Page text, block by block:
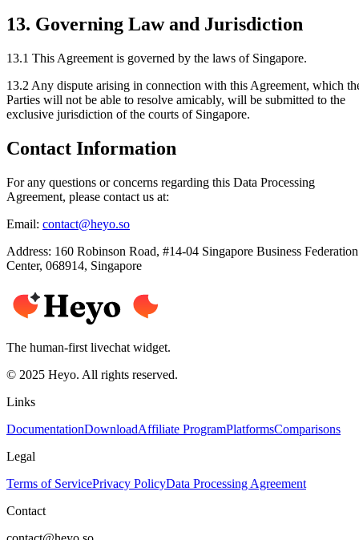
13. Governing Law and Jurisdiction
13.1 This Agreement is governed by the laws of Singapore.
13.2 Any dispute arising in connection with this Agreement, which
Parties will not be able to resolve amicably, will be submitted to the
exclusive jurisdiction of the courts of Singapore.
Contact Information
For any questions or concerns regarding this Data Processing
Agreement, please contact us at:
Email: contact@heyo.so
Address: 160 Robinson Road, #14-04 Singapore Business Federation
Center, 068914, Singapore
The human-first livechat widget.
© 2025 Heyo. All rights reserved.
Links
DocumentationDownloadAffiliate ProgramPlatformsComparisons
Legal
Terms of ServicePrivacy PolicyData Processing Agreement
Contact